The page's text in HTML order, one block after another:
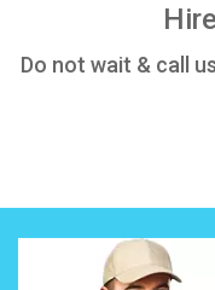
Do not wait & call